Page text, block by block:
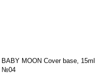
BABY MOON Cover base, 15ml
№04